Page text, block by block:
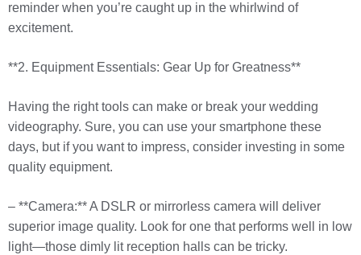
reminder when you’re caught up in the whirlwind of
excitement.
**2. Equipment Essentials: Gear Up for Greatness**
Having the right tools can make or break your wedding
videography. Sure, you can use your smartphone these
days, but if you want to impress, consider investing in some
quality equipment.
– **Camera:** A DSLR or mirrorless camera will deliver
superior image quality. Look for one that performs well in low
light—those dimly lit reception halls can be tricky.